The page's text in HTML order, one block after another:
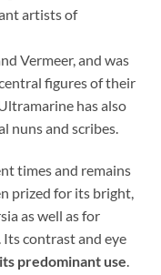
artists of
Vermeer, and was
figures of their
has also
nuns and scribes.
times and remains
prized for its bright,
as well as for
contrast and eye
predominant use.